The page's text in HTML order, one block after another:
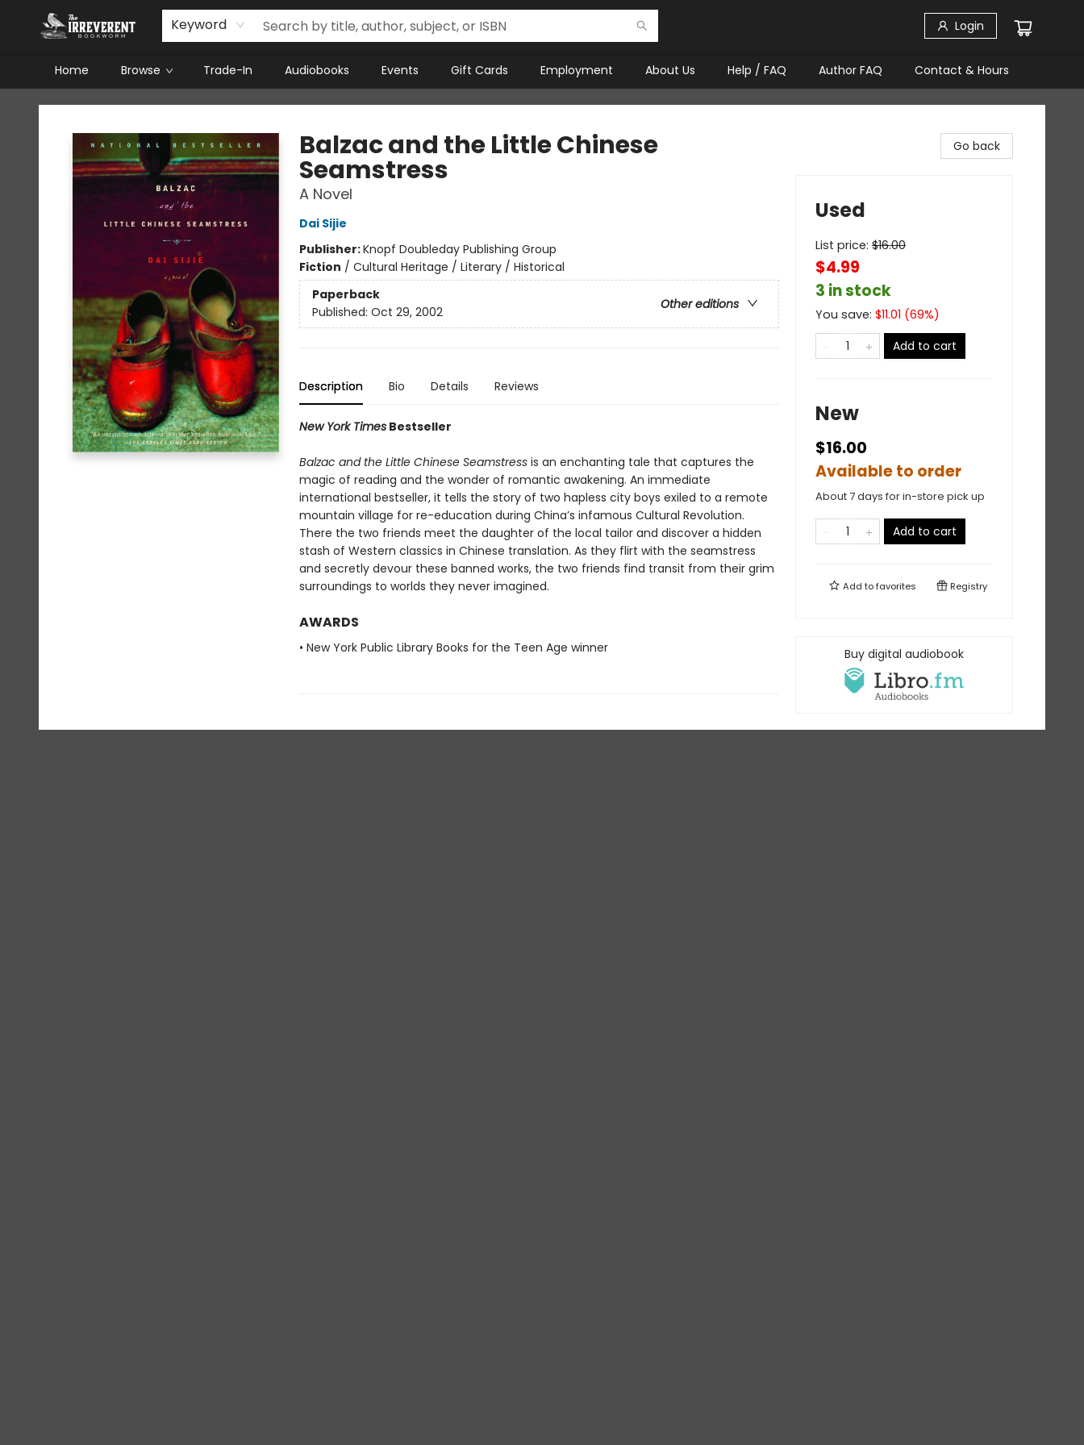
Keyword Login
Home Browse Trade-In Audiobooks Events Gift Cards Employment About Us Help / FAQ Author FAQ Contact & Hours
The Irreverent Bookworm
Balzac and the Little Chinese
Seamstress
A Novel
Dai Sijie
Publisher:Knopf Doubleday Publishing Group
Fiction / Cultural Heritage / Literary / Historical
Paperback
Other editions
Published: Oct 29, 2002
Description Bio Details Reviews
New York TimesBestseller
Balzac and the Little Chinese Seamstress is an enchanting tale that captures the
magic of reading and the wonder of romantic awakening. An immediate
international bestseller, it tells the story of two hapless city boys exiled to a remote
mountain village for re-education during China’s infamous Cultural Revolution.
There the two friends meet the daughter of the local tailor and discover a hidden
stash of Western classics in Chinese translation. As they flirt with the seamstress
and secretly devour these banned works, the two friends find transit from their grim
surroundings to worlds they never imagined.
AWARDS
• New York Public Library Books for the Teen Age winner
Go back
Used
List price: $16.00
$4.99
3 in stock
You save: $11.01 (69%)
Add to cart
New
$16.00
Available to order
About 7 days for in-store pick up
Add to cart
Add tofavorites Registry
Buy digital audiobook